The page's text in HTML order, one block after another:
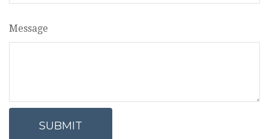
Message